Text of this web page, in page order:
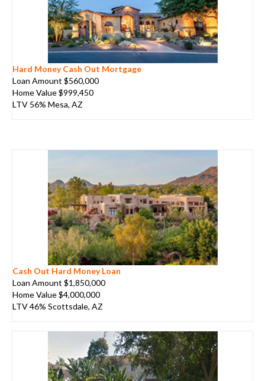
Hard Money Cash Out Mortgage
Loan Amount $560,000
Home Value $999,450
LTV 56% Mesa, AZ
Cash Out Hard Money Loan
Loan Amount $1,850,000
Home Value $4,000,000
LTV 46% Scottsdale, AZ